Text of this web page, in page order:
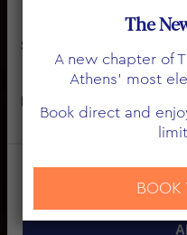
Statistics
Marketing
The
A new chapter of
Athens’ most
Book direct and
BOOK